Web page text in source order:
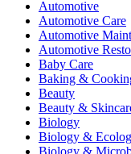
Automotive
Automotive Care
Automotive
Automotive
Baby Care
Baking &
Beauty
Beauty &
Biology
Biology &
Biology &